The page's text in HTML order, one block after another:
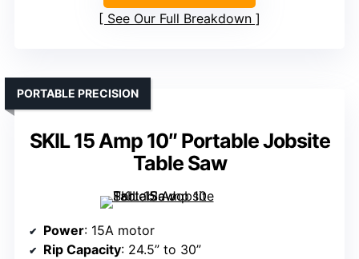
See Our Full Breakdown
SKIL 15 Amp 10″ Portable Jobsite
Table Saw
PORTABLE PRECISION
Power: 15A motor
Rip Capacity: 24.5” to 30”